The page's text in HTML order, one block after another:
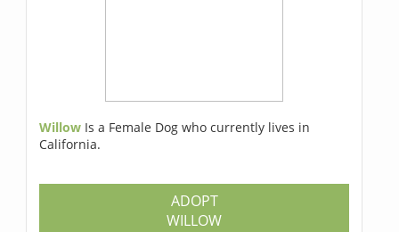
Willow Is a Female Dog who currently lives in
California.
ADOPT
WILLOW